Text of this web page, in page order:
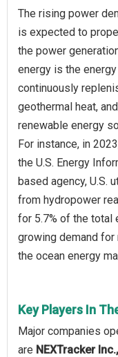
The rising power
is expected to
the power
energy is the
continuously
geothermal heat,
renewable energy
For instance, in
the U.S. Energy
based agency, U.S.
from hydropower
for 5.7% of the total
growing demand
the ocean energy
Key Players In
Major companies
are NEXTracker